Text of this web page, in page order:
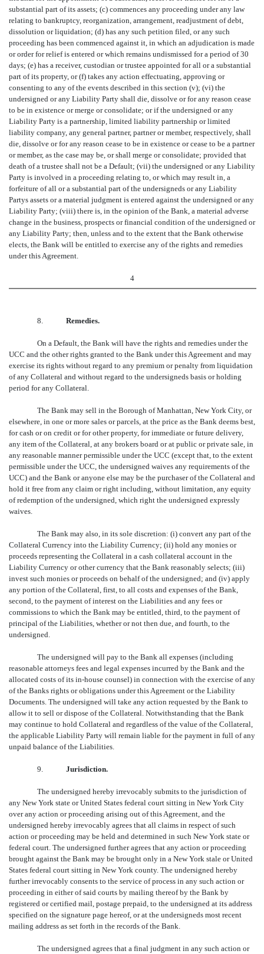
substantial part of its assets; (c) commences any proceeding under any law
relating to bankruptcy, reorganization, arrangement, readjustment of debt,
dissolution or liquidation; (d) has any such petition filed, or any such
proceeding has been commenced against it, in which an adjudication is made
or order for relief is entered or which remains undismissed for a period of 30
days; (e) has a receiver, custodian or trustee appointed for all or a substantial
part of its property, or (f) takes any action effectuating, approving or
consenting to any of the events described in this section (v); (vi) the
undersigned or any Liability Party shall die, dissolve or for any reason cease
to be in existence or merge or consolidate; or if the undersigned or any
Liability Party is a partnership, limited liability partnership or limited
liability company, any general partner, partner or member, respectively, shall
die, dissolve or for any reason cease to be in existence or cease to be a partner
or member, as the case may be, or shall merge or consolidate; provided that
death of a trustee shall not be a Default; (vii) the undersigned or any Liability
Party is involved in a proceeding relating to, or which may result in, a
forfeiture of all or a substantial part of the undersigneds or any Liability
Partys assets or a material judgment is entered against the undersigned or any
Liability Party; (viii) there is, in the opinion of the Bank, a material adverse
change in the business, prospects or financial condition of the undersigned or
any Liability Party; then, unless and to the extent that the Bank otherwise
elects, the Bank will be entitled to exercise any of the rights and remedies
under this Agreement.
4
8. Remedies.
On a Default, the Bank will have the rights and remedies under the
UCC and the other rights granted to the Bank under this Agreement and may
exercise its rights without regard to any premium or penalty from liquidation
of any Collateral and without regard to the undersigneds basis or holding
period for any Collateral.
The Bank may sell in the Borough of Manhattan, New York City, or
elsewhere, in one or more sales or parcels, at the price as the Bank deems best,
for cash or on credit or for other property, for immediate or future delivery,
any item of the Collateral, at any brokers board or at public or private sale, in
any reasonable manner permissible under the UCC (except that, to the extent
permissible under the UCC, the undersigned waives any requirements of the
UCC) and the Bank or anyone else may be the purchaser of the Collateral and
hold it free from any claim or right including, without limitation, any equity
of redemption of the undersigned, which right the undersigned expressly
waives.
The Bank may also, in its sole discretion: (i) convert any part of the
Collateral Currency into the Liability Currency; (ii) hold any monies or
proceeds representing the Collateral in a cash collateral account in the
Liability Currency or other currency that the Bank reasonably selects; (iii)
invest such monies or proceeds on behalf of the undersigned; and (iv) apply
any portion of the Collateral, first, to all costs and expenses of the Bank,
second, to the payment of interest on the Liabilities and any fees or
commissions to which the Bank may be entitled, third, to the payment of
principal of the Liabilities, whether or not then due, and fourth, to the
undersigned.
The undersigned will pay to the Bank all expenses (including
reasonable attorneys fees and legal expenses incurred by the Bank and the
allocated costs of its in-house counsel) in connection with the exercise of any
of the Banks rights or obligations under this Agreement or the Liability
Documents. The undersigned will take any action requested by the Bank to
allow it to sell or dispose of the Collateral. Notwithstanding that the Bank
may continue to hold Collateral and regardless of the value of the Collateral,
the applicable Liability Party will remain liable for the payment in full of any
unpaid balance of the Liabilities.
9. Jurisdiction.
The undersigned hereby irrevocably submits to the jurisdiction of
any New York state or United States federal court sitting in New York City
over any action or proceeding arising out of this Agreement, and the
undersigned hereby irrevocably agrees that all claims in respect of such
action or proceeding may be held and determined in such New York state or
federal court. The undersigned further agrees that any action or proceeding
brought against the Bank may be brought only in a New York stale or United
States federal court sitting in New York county. The undersigned hereby
further irrevocably consents to the service of process in any such action or
proceeding in either of said courts by mailing thereof by the Bank by
registered or certified mail, postage prepaid, to the undersigned at its address
specified on the signature page hereof, or at the undersigneds most recent
mailing address as set forth in the records of the Bank.
The undersigned agrees that a final judgment in any such action or